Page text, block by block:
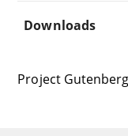
Downloads
Project